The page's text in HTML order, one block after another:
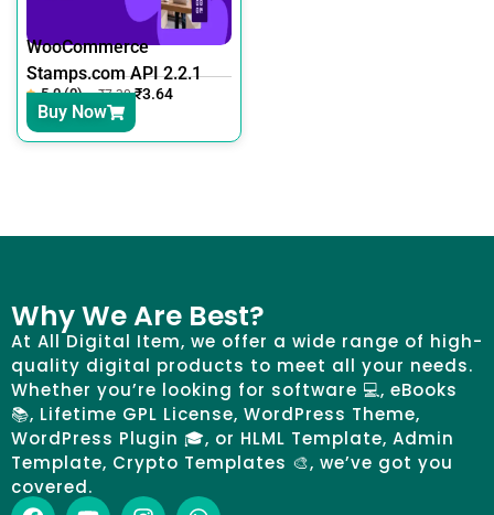
WooCommerce
Stamps.com API 2.2.1
5.0 (0) ₹7.30 ₹3.64
Buy Now
Why We Are Best?
At All Digital Item, we offer a wide range of high-
quality digital products to meet all your needs.
Whether you’re looking for software 💻, eBooks
📚, Lifetime GPL License, WordPress Theme,
WordPress Plugin 🎓, or HLML Template, Admin
Template, Crypto Templates 🎨, we’ve got you
covered.